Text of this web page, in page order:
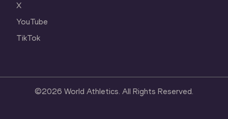
X
YouTube
TikTok
©2026 World Athletics. All Rights Reserved.